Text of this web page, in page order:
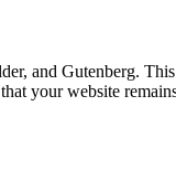
and Gutenberg.
your website